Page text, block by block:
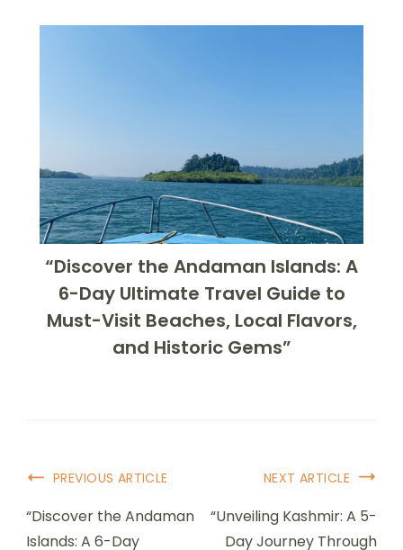
“Discover the Andaman Islands: A
6-Day Ultimate Travel Guide to
Must-Visit Beaches, Local Flavors,
and Historic Gems”
PREVIOUS ARTICLE
“Discover the Andaman
Islands: A 6-Day
NEXT ARTICLE
“Unveiling Kashmir: A 5-
Day Journey Through